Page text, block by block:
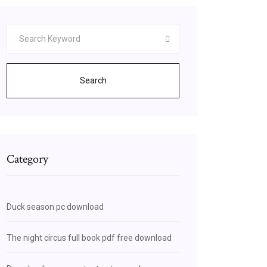
Search
Category
Duck season pc download
The night circus full book pdf free download